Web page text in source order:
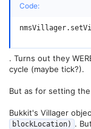
Code:
. Turns out they
cycle (maybe tick?).
But as for setting
Bukkit's Villager
blockLocation) .